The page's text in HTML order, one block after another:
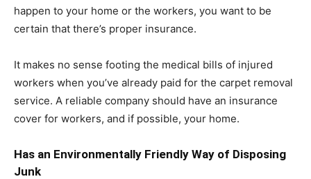
happen to your home or the workers, you want to be
certain that there’s proper insurance.
It makes no sense footing the medical bills of injured
workers when you’ve already paid for the carpet removal
service. A reliable company should have an insurance
cover for workers, and if possible, your home.
Has an Environmentally Friendly Way of Disposing
Junk